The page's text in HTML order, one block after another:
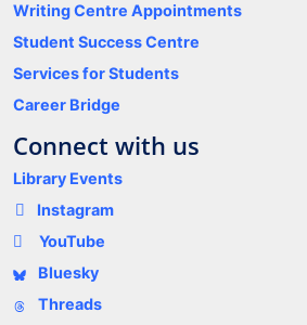
Writing Centre Appointments
Student Success Centre
Services for Students
Career Bridge
Connect with us
Library Events
Instagram
YouTube
Bluesky
Threads